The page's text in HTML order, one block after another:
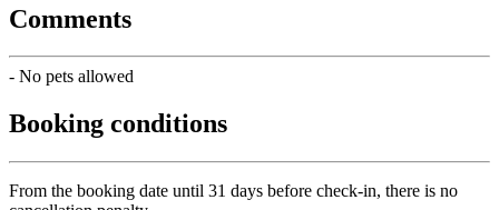
Comments
- No pets allowed
Booking conditions
From the booking date until 31 days before check-in, there is no